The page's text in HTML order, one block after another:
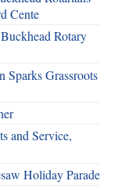
Cente
Rotary
Sparks Grassroots
and Service,
Holiday Parade